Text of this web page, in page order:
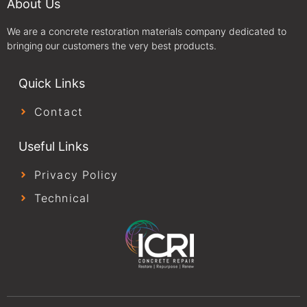
About Us
We are a concrete restoration materials company dedicated to
bringing our customers the very best products.
Quick Links
Contact
Useful Links
Privacy Policy
Technical